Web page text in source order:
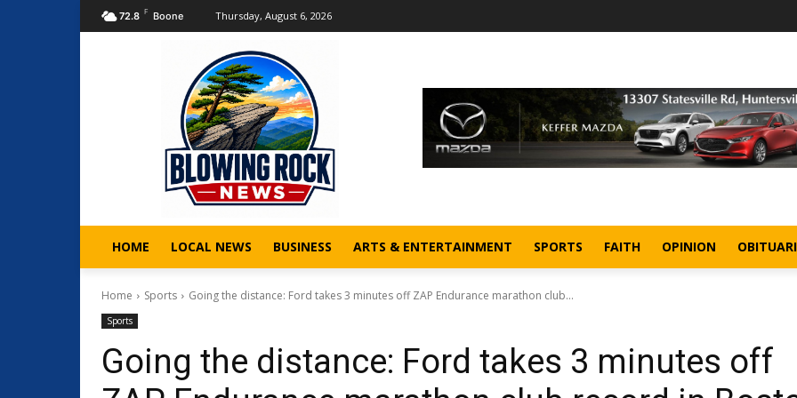
72.8 F Boone Thursday, August 6, 2026
HOME LOCAL NEWS BUSINESS ARTS & ENTERTAINMENT SPORTS FAITH OPINION
Home Sports Going the distance: Ford takes 3 minutes off ZAP Endurance marathon club...
Sports
Going the distance: Ford takes 3 minutes off